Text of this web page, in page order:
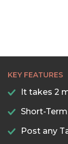
KEY FEATURES
It takes 2
Short-
Post any